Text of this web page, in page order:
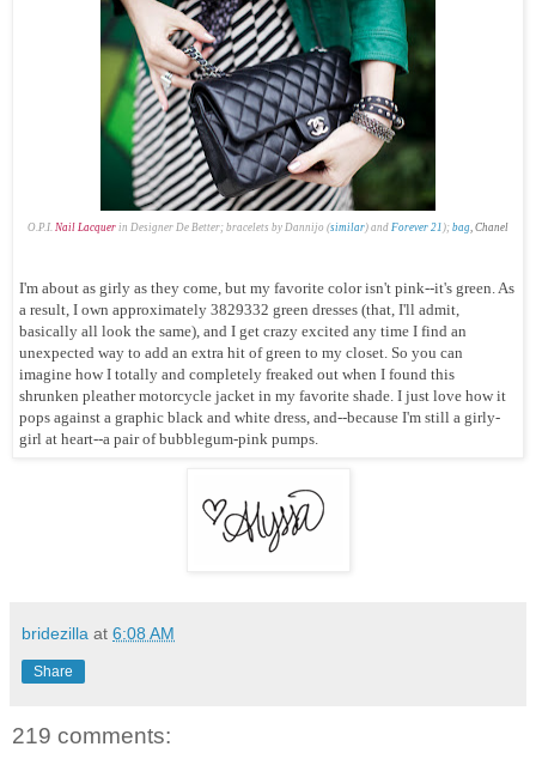
O.P.I. Nail Lacquer in Designer De Better; bracelets by Dannijo (similar) and Forever 21 ); bag , Chanel
I'm about as girly as they come, but my favorite color isn't pink--it's green. As
a result, I own approximately 3829332 green dresses (that, I'll admit,
basically all look the same), and I get crazy excited any time I find an
unexpected way to add an extra hit of green to my closet. So you can
imagine how I totally and completely freaked out when I found this
shrunken pleather motorcycle jacket in my favorite shade. I just love how it
pops against a graphic black and white dress, and--because I'm still a girly-
girl at heart--a pair of bubblegum-pink pumps.
bridezilla at 6:08 AM
Share
219 comments: